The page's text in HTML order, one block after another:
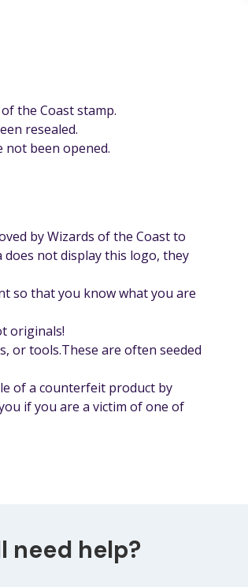
the Coast stamp.
resealed.
not been opened.
by Wizards of the Coast to
not display this logo, they
so that you know what you are
originals!
or tools.These are often seeded
of a counterfeit product by
if you are a victim of one of
need help?